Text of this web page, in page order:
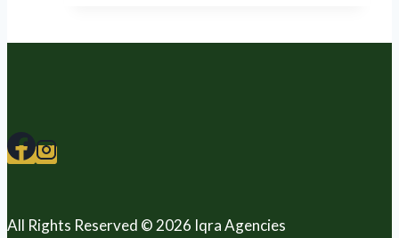
All Rights Reserved © 2026 Iqra Agencies